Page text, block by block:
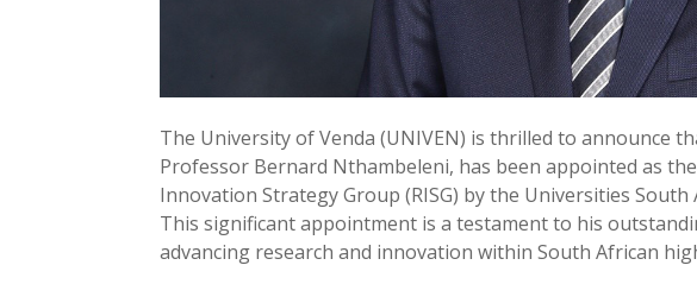
The University of Venda (UNIVEN) is thrilled to announce
Professor Bernard Nthambeleni, has been appointed as
Innovation Strategy Group (RISG) by the Universities
This significant appointment is a testament to his
advancing research and innovation within South African